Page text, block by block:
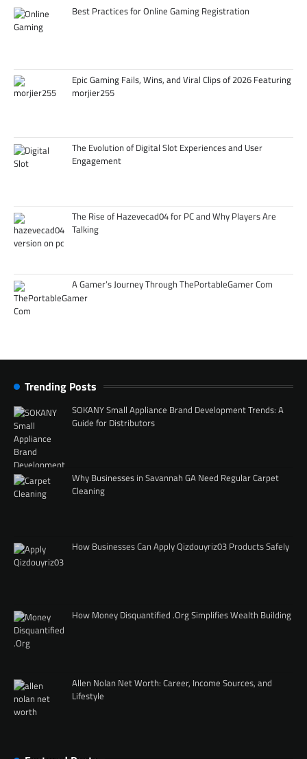
Best Practices for Online Gaming Registration
Epic Gaming Fails, Wins, and Viral Clips of 2026 Featuring
morjier255
The Evolution of Digital Slot Experiences and User
Engagement
The Rise of Hazevecad04 for PC and Why Players Are
Talking
A Gamer’s Journey Through ThePortableGamer Com
Trending Posts
SOKANY Small Appliance Brand Development Trends: A
Guide for Distributors
Why Businesses in Savannah GA Need Regular Carpet
Cleaning
How Businesses Can Apply Qizdouyriz03 Products Safely
How Money Disquantified .Org Simplifies Wealth Building
Allen Nolan Net Worth: Career, Income Sources, and
Lifestyle